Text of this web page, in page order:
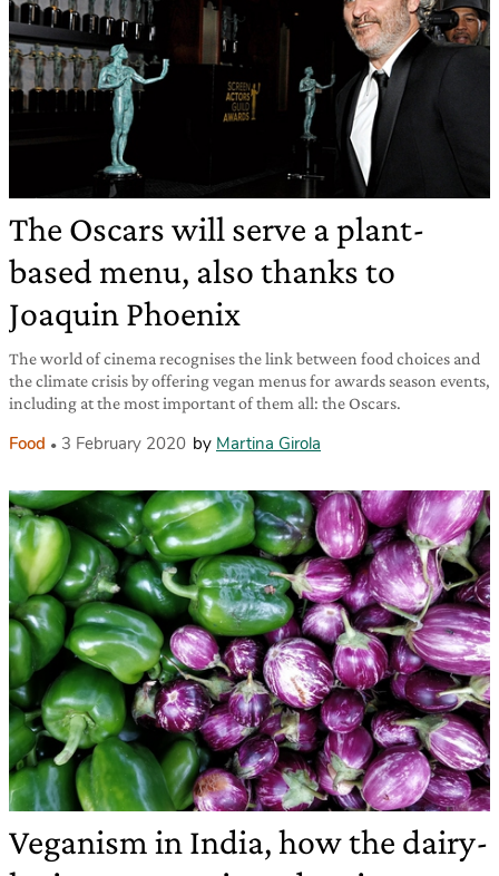
The Oscars will serve a plant-
based menu, also thanks to
Joaquin Phoenix
The world of cinema recognises the link between food choices and
the climate crisis by offering vegan menus for awards season events,
including at the most important of them all: the Oscars.
Food 3 February 2020 by Martina Girola
Veganism in India, how the dairy-